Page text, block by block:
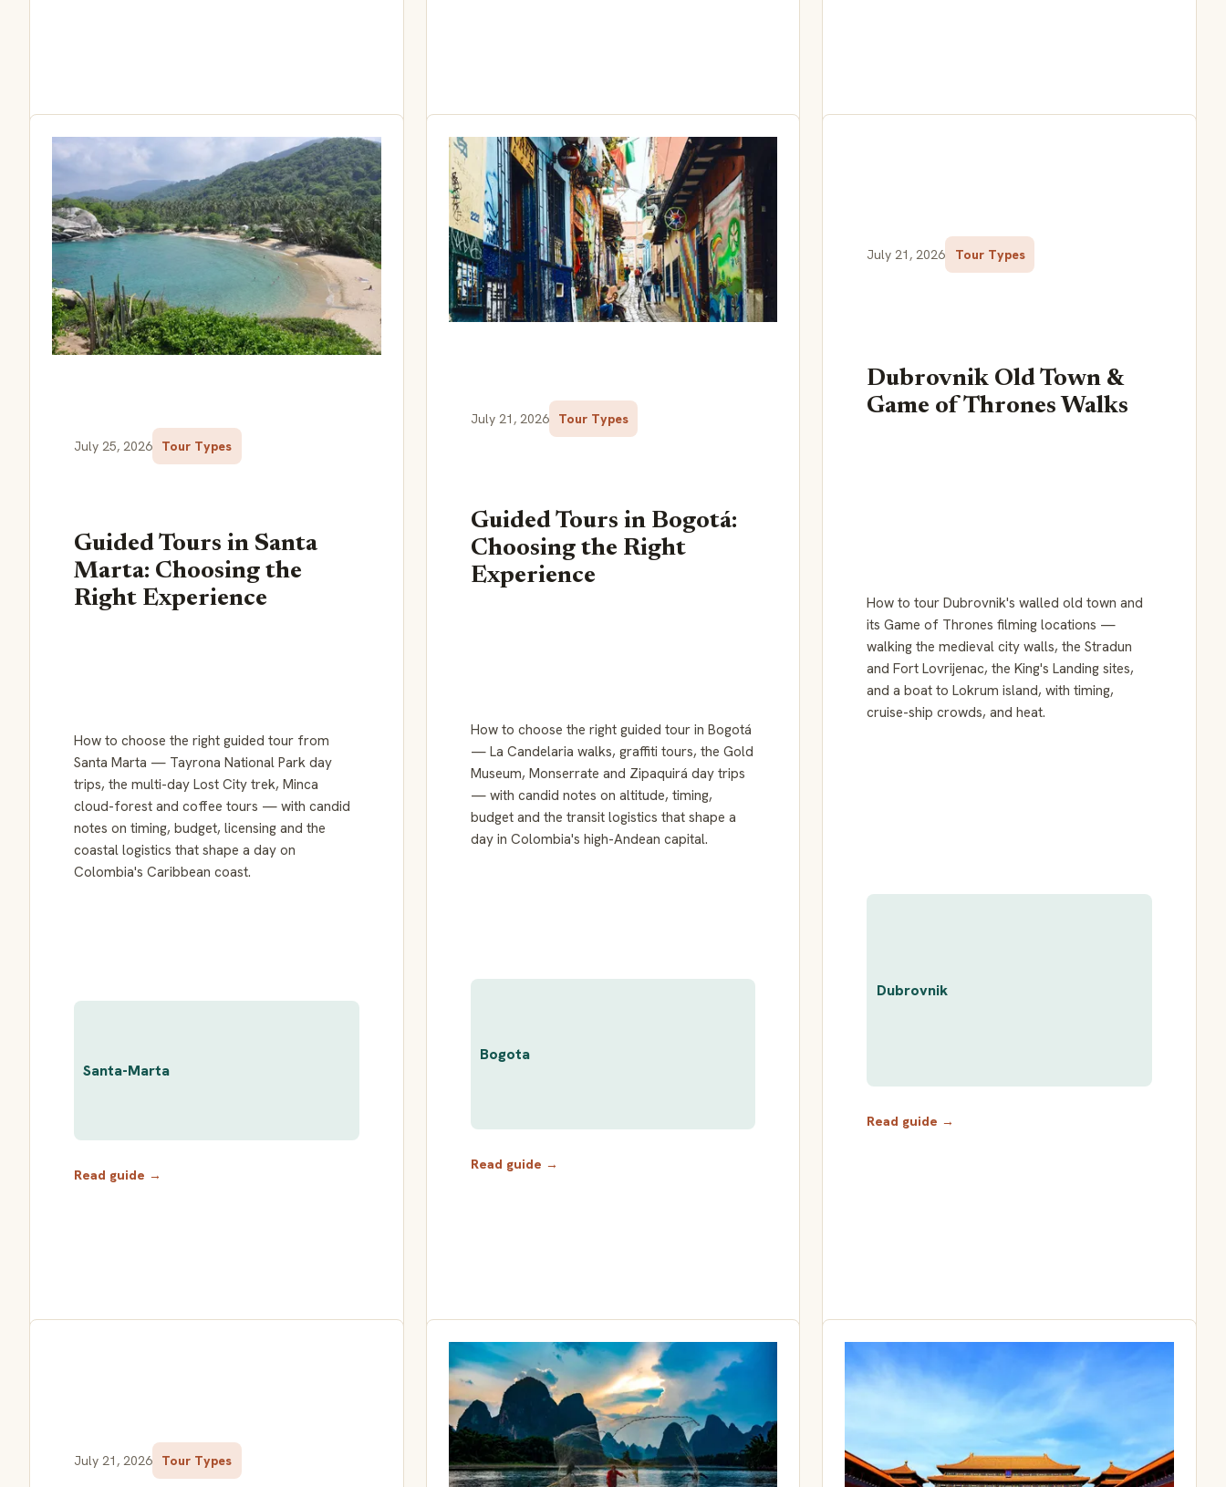
July 25, 2026 Tour Types
Guided Tours in Santa
Marta: Choosing the
Right Experience
How to choose the right guided tour from
Santa Marta — Tayrona National Park day
trips, the multi-day Lost City trek, Minca
cloud-forest and coffee tours — with candid
notes on timing, budget, licensing and the
coastal logistics that shape a day on
Colombia's Caribbean coast.
Santa-Marta
Read guide →
July 21, 2026 Tour Types
Guided Tours in Bogotá:
Choosing the Right
Experience
How to choose the right guided tour in Bogotá
— La Candelaria walks, graffiti tours, the Gold
Museum, Monserrate and Zipaquirá day trips
— with candid notes on altitude, timing,
budget and the transit logistics that shape a
day in Colombia's high-Andean capital.
Bogota
Read guide →
July 21, 2026 Tour Types
Dubrovnik Old Town &
Game of Thrones Walks
How to tour Dubrovnik's walled old town and
its Game of Thrones filming locations —
walking the medieval city walls, the Stradun
and Fort Lovrijenac, the King's Landing sites,
and a boat to Lokrum island, with timing,
cruise-ship crowds, and heat.
Dubrovnik
Read guide →
July 21, 2026 Tour Types